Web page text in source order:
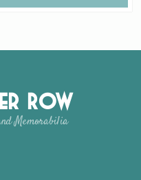
Row
Memorabilia